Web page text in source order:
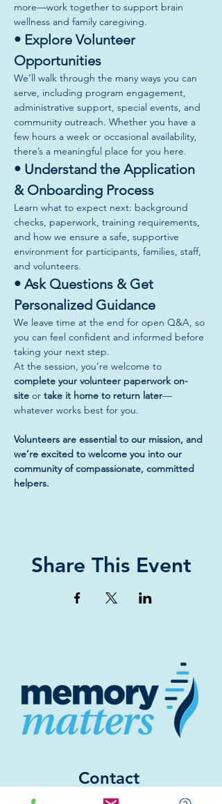
more—work together to support brain
wellness and family caregiving.
• Explore Volunteer
Opportunities
We’ll walk through the many ways you can
serve, including program engagement,
administrative support, special events, and
community outreach. Whether you have a
few hours a week or occasional availability,
there’s a meaningful place for you here.
• Understand the Application
& Onboarding Process
Learn what to expect next: background
checks, paperwork, training requirements,
and how we ensure a safe, supportive
environment for participants, families, staff,
and volunteers.
• Ask Questions & Get
Personalized Guidance
We leave time at the end for open Q&A, so
you can feel confident and informed before
taking your next step.
At the session, you’re welcome to
complete your volunteer paperwork on-
site or take it home to return later—
whatever works best for you.
Volunteers are essential to our mission, and
we’re excited to welcome you into our
community of compassionate, committed
helpers.
Share This Event
Contact